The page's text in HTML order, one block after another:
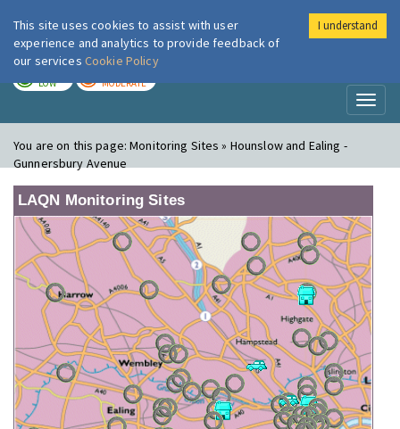
London Air
LOW MODERATE
You are on this page:Monitoring Sites » Hounslow and Ealing -
Gunnersbury Avenue
LAQN Monitoring Sites
This site uses cookies to assist with user
experience and analytics to provide feedback of
our services Cookie Policy
I understand